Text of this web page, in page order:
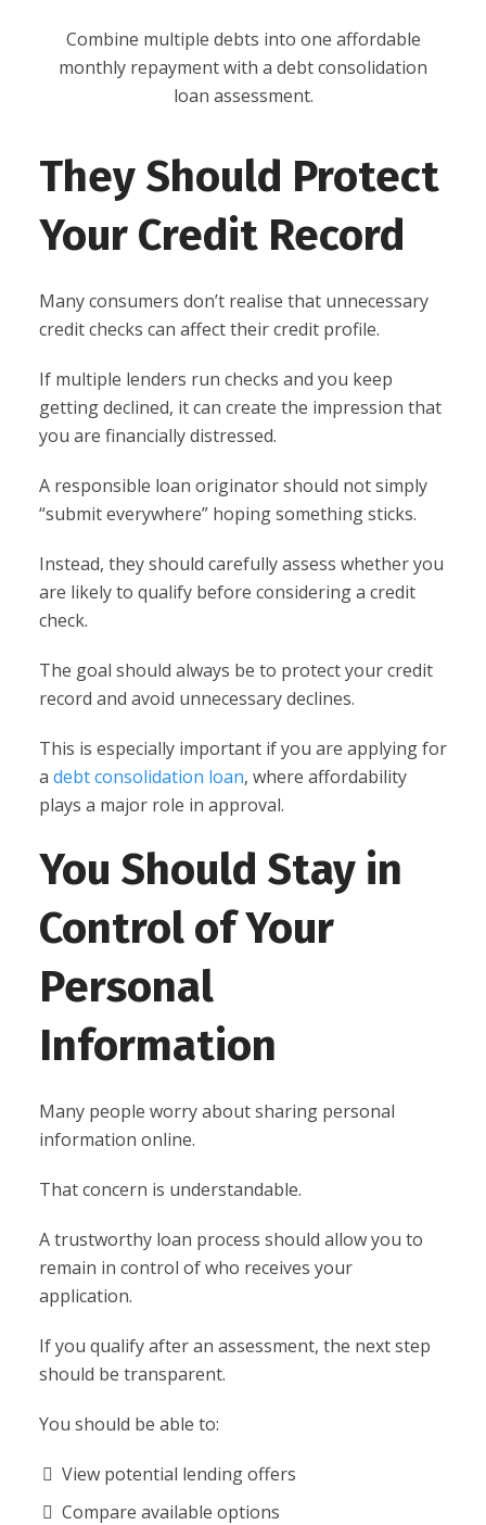
Combine multiple debts into one affordable
monthly repayment with a debt consolidation
loan assessment.
They Should Protect
Your Credit Record
Many consumers don’t realise that unnecessary
credit checks can affect their credit profile.
If multiple lenders run checks and you keep
getting declined, it can create the impression that
you are financially distressed.
A responsible loan originator should not simply
“submit everywhere” hoping something sticks.
Instead, they should carefully assess whether you
are likely to qualify before considering a credit
check.
The goal should always be to protect your credit
record and avoid unnecessary declines.
This is especially important if you are applying for
a debt consolidation loan, where affordability
plays a major role in approval.
You Should Stay in
Control of Your
Personal
Information
Many people worry about sharing personal
information online.
That concern is understandable.
A trustworthy loan process should allow you to
remain in control of who receives your
application.
If you qualify after an assessment, the next step
should be transparent.
You should be able to:
View potential lending offers
Compare available options